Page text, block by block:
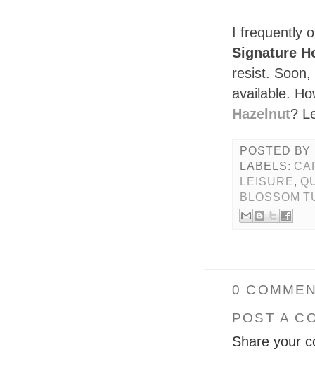
I frequently
Signature
resist.
available.
Hazelnut?
POSTED BY
LABELS:
LEISURE,
BLOSSOM
0
POST A
Share your